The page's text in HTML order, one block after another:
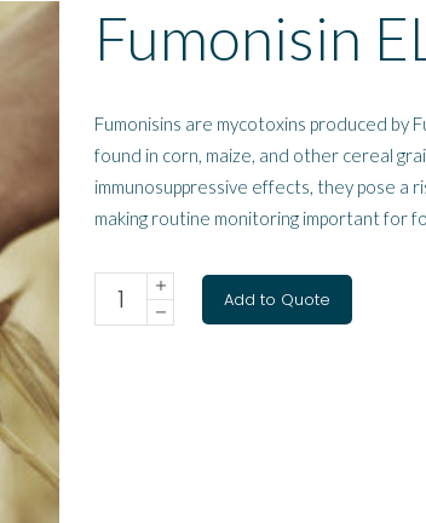
Fumonisin
Fumonisins are mycotoxins produced by
found in corn, maize, and other cereal
immunosuppressive effects, they pose a
making routine monitoring important for
Add to Quote